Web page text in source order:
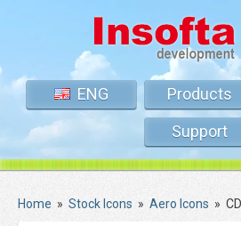
ENG Products
Support
Home » Stock Icons » Aero Icons »